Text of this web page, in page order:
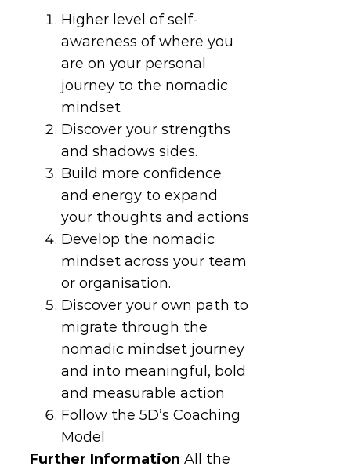
Higher level of self-
awareness of where you
are on your personal
journey to the nomadic
mindset
Discover your strengths
and shadows sides.
Build more confidence
and energy to expand
your thoughts and actions
Develop the nomadic
mindset across your team
or organisation.
Discover your own path to
migrate through the
nomadic mindset journey
and into meaningful, bold
and measurable action
Follow the 5D’s Coaching
Model
Further Information All the